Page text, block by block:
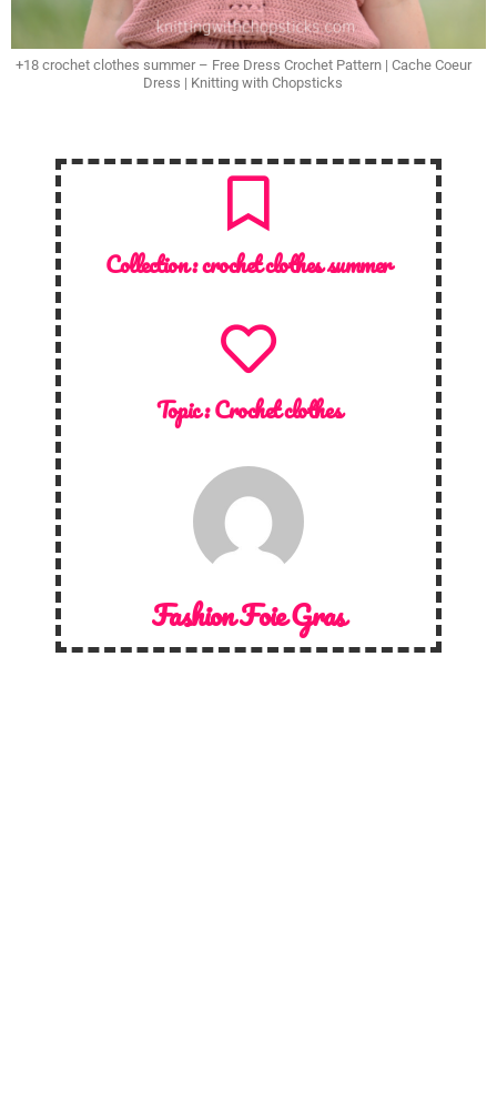
+18 crochet clothes summer – Free Dress Crochet Pattern | Cache Coeur
Dress | Knitting with Chopsticks
Collection :crochet clothes summer
Topic :Crochet clothes
Fashion Foie Gras